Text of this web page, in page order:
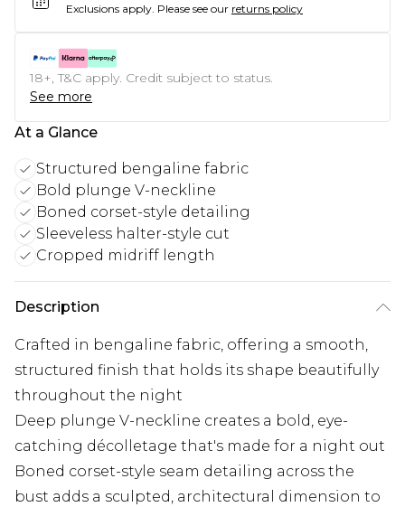
Exclusions apply. Please see our returns policy
18+, T&C apply. Credit subject to status.
See more
At a Glance
Structured bengaline fabric
Bold plunge V-neckline
Boned corset-style detailing
Sleeveless halter-style cut
Cropped midriff length
Description
Crafted in bengaline fabric, offering a smooth,
structured finish that holds its shape beautifully
throughout the night
Deep plunge V-neckline creates a bold, eye-
catching décolletage that's made for a night out
Boned corset-style seam detailing across the
bust adds a sculpted, architectural dimension to